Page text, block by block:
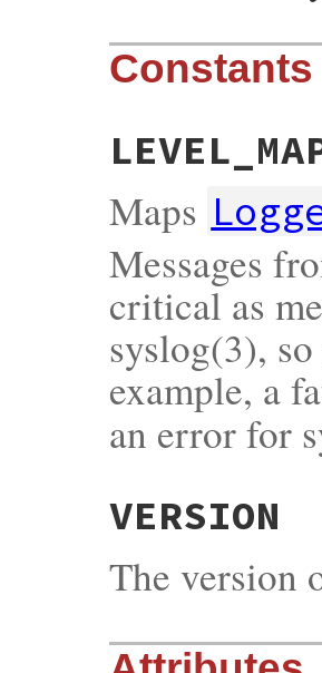
Constants
Maps
Messages
critical as
syslog(3),
example, a
an error for
VERSION
The version